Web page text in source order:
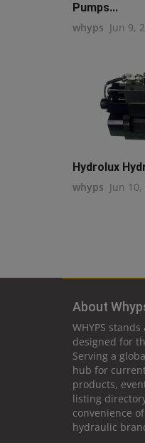
Pumps...
whyps Jun 9,
Hydrolux
whyps Jun
About
WHYPS
designed for
Serving a
hub for
products,
listing
convenience
hydraulic